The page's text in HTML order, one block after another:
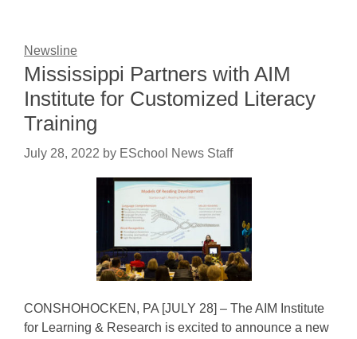
Newsline
Mississippi Partners with AIM
Institute for Customized Literacy
Training
July 28, 2022 by ESchool News Staff
CONSHOHOCKEN, PA [JULY 28] – The AIM Institute
for Learning & Research is excited to announce a new